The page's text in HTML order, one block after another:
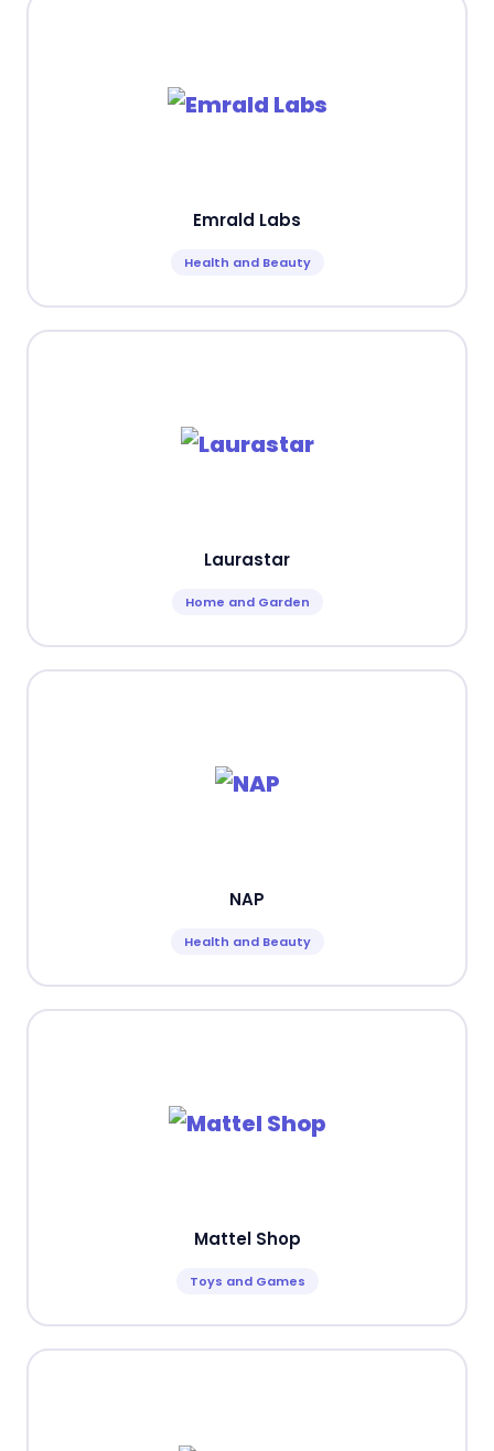
Emrald Labs
Health and Beauty
Laurastar
Home and Garden
NAP
Health and Beauty
Mattel Shop
Toys and Games